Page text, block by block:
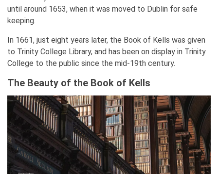
until around 1653, when it was moved to Dublin for safe
keeping.
In 1661, just eight years later, the Book of Kells was given
to Trinity College Library, and has been on display in Trinity
College to the public since the mid-19th century.
The Beauty of the Book of Kells